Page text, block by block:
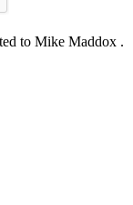
to Mike Maddox .